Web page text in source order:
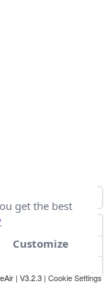
| V3.2.3 | Cookie Settings
get the best
Customize